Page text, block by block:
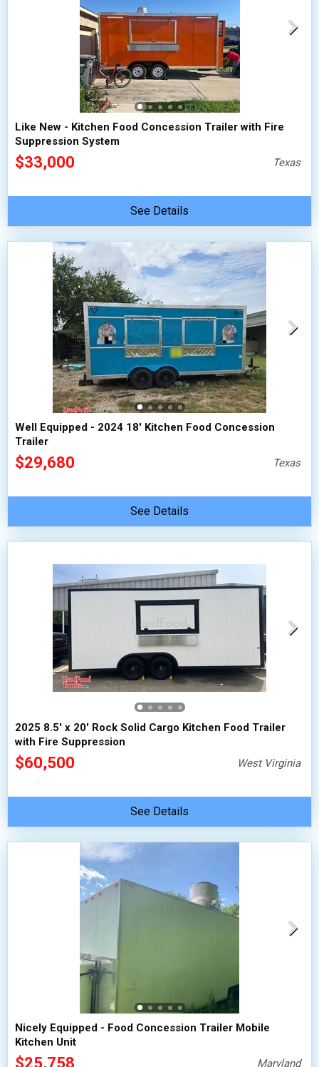
Like New - Kitchen Food Concession Trailer with Fire
Suppression System
$33,000 Texas
See Details
Well Equipped - 2024 18' Kitchen Food Concession
Trailer
$29,680 Texas
See Details
2025 8.5' x 20' Rock Solid Cargo Kitchen Food Trailer
with Fire Suppression
$60,500 West Virginia
See Details
Nicely Equipped - Food Concession Trailer Mobile
Kitchen Unit
$25,758 Maryland